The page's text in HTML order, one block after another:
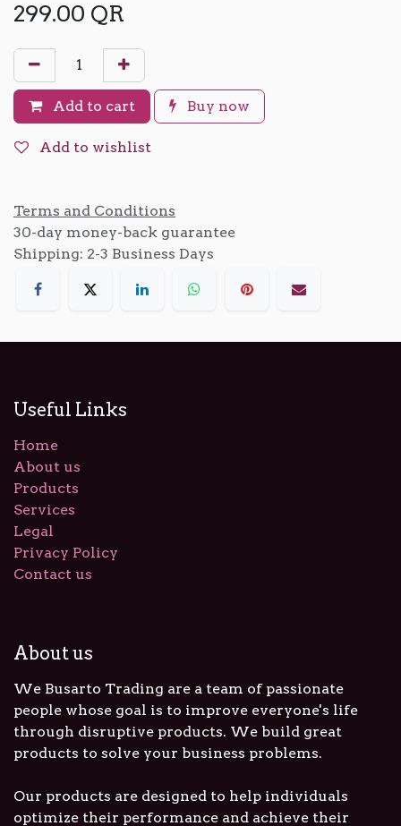
299.00 QR
Add to cart Buy now
Add to wishlist
Terms and Conditions
30-day money-back guarantee
Shipping: 2-3 Business Days
Useful Links
Home
About us
Products
Services
Legal
Privacy Policy
Contact us
About us
We Busarto Trading are a team of passionate
people whose goal is to improve everyone's life
through disruptive products. We build great
products to solve your business problems.
Our products are designed to help individuals
optimize their performance and achieve their